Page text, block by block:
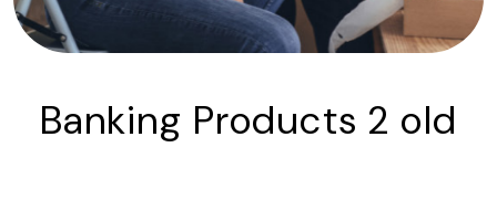
Banking Products 2 old